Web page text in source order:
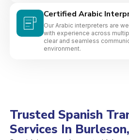
Certified Arabic
Our Arabic interpreters are
with experience across
clear and seamless
environment.
Trusted Spanish
Services In